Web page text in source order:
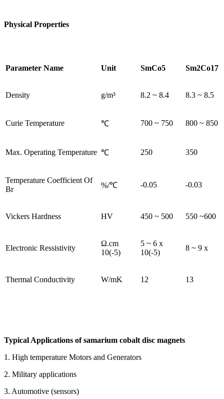
Physical Properties
Parameter Name Unit SmCo5 Sm2Co17
Density g/m³ 8.2 ~ 8.4 8.3 ~ 8.5
Curie Temperature ℃ 700 ~ 750 800 ~ 850
Max. Operating Temperature ℃ 250 350
Temperature Coefficient Of
Br
%/℃ -0.05 -0.03
Vickers Hardness HV 450 ~ 500 550 ~600
Electronic Ressistivity
Ω.cm
10(-5)
5 ~ 6 x
10(-5)
8 ~ 9 x
Thermal Conductivity W/mK 12 13
Typical Applications of samarium cobalt disc magnets
1. High temperature Motors and Generators
2. Military applications
3. Automotive (sensors)